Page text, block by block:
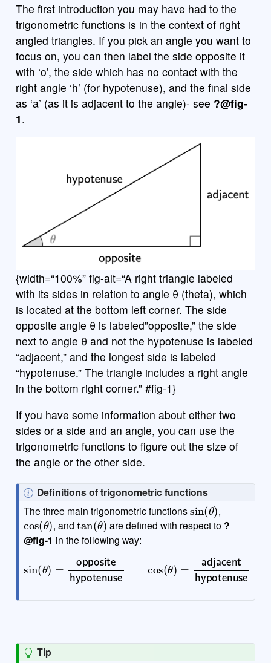
The first introduction you may have had to the
trigonometric functions is in the context of right
angled triangles. If you pick an angle you want to
focus on, you can then label the side opposite it
with ‘o’, the side which has no contact with the
right angle ‘h’ (for hypotenuse), and the final side
as ‘a’ (as it is adjacent to the angle)- see ?@fig-
1.
{width=“100%” fig-alt=“A right triangle labeled
with its sides in relation to angle θ (theta), which
is located at the bottom left corner. The side
opposite angle θ is labeled”opposite,” the side
next to angle θ and not the hypotenuse is labeled
“adjacent,” and the longest side is labeled
“hypotenuse.” The triangle includes a right angle
in the bottom right corner.” #fig-1}
If you have some information about either two
sides or a side and an angle, you can use the
trigonometric functions to figure out the size of
the angle or the other side.
N
t
e
Definitions of trigonometric functions
The three main trigonometric functions ,
cos (θ)
, and
tan(θ)
are defined with respect to ?
@fig-1 in the following way:
oppositehypotenuse adjacent
hypotenusetan( adjacent
Tip